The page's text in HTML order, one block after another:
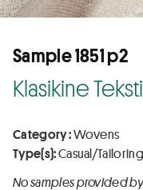
Sample 1851 p2
Klasikine
Category :Wovens
Type(s):Casual/
No samples provided